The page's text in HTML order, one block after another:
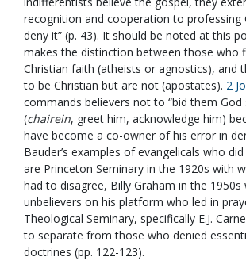
recognition and cooperation to professing
deny it” (p. 43). It should be noted at this
makes the distinction between those who
Christian faith (atheists or agnostics), and
to be Christian but are not (apostates). 2
commands believers not to “bid them God
(chairein, greet him, acknowledge him)
have become a co-owner of his error in
Bauder’s examples of evangelicals who
are Princeton Seminary in the 1920s with
had to disagree, Billy Graham in the 1950s
unbelievers on his platform who led in
Theological Seminary, specifically E.J.
to separate from those who denied
doctrines (pp. 122-123).